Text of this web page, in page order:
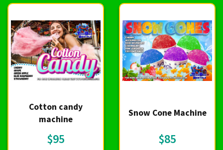
Cotton candy
machine
$95
Snow Cone Machine
$85